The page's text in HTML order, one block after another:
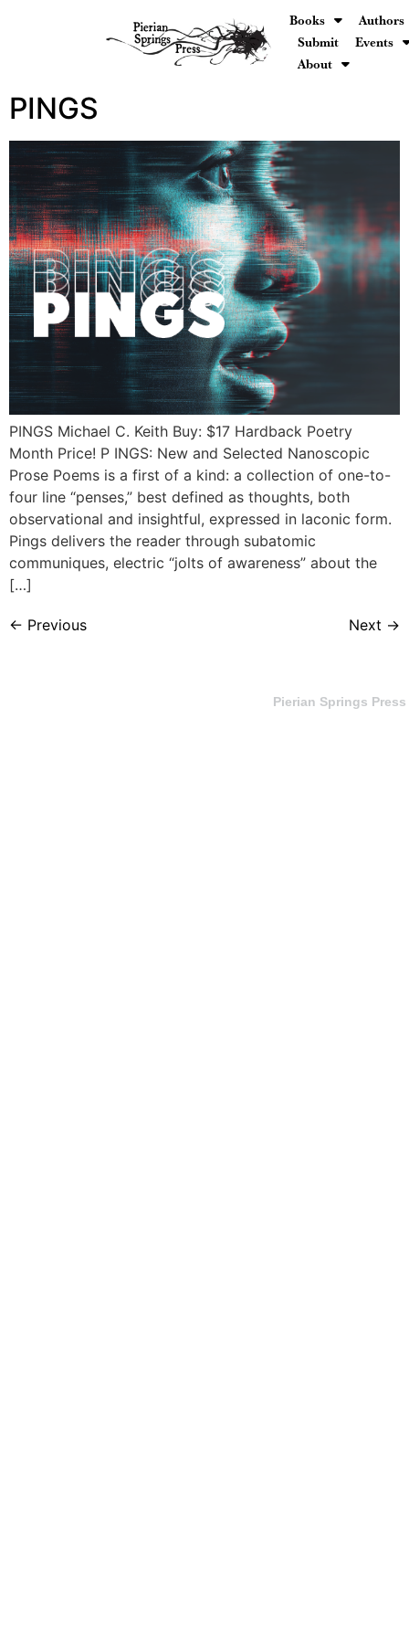
Books
Authors
Submit
Events
About
PINGS
PINGS Michael C. Keith Buy: $17 Hardback Poetry
Month Price! P INGS: New and Selected Nanoscopic
Prose Poems is a first of a kind: a collection of one-to-
four line “penses,” best defined as thoughts, both
observational and insightful, expressed in laconic form.
Pings delivers the reader through subatomic
communiques, electric “jolts of awareness” about the
[…]
← Previous Next →
Pierian Springs